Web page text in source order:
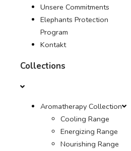
Unsere Commitments
Elephants Protection
Program
Kontakt
Collections
Aromatherapy Collection
Cooling Range
Energizing Range
Nourishing Range